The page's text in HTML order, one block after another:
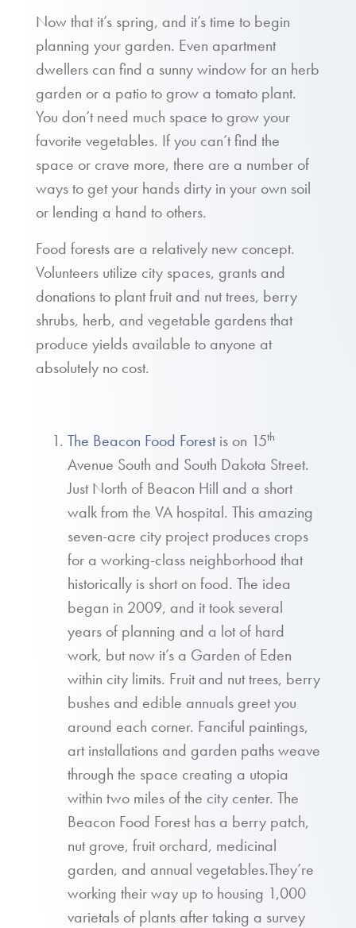
Now that it’s spring, and it’s time to begin
planning your garden. Even apartment
dwellers can find a sunny window for an herb
garden or a patio to grow a tomato plant.
You don’t need much space to grow your
favorite vegetables. If you can’t find the
space or crave more, there are a number of
ways to get your hands dirty in your own soil
or lending a hand to others.
Food forests are a relatively new concept.
Volunteers utilize city spaces, grants and
donations to plant fruit and nut trees, berry
shrubs, herb, and vegetable gardens that
produce yields available to anyone at
absolutely no cost.
The Beacon Food Forestis on 15th
Avenue South and South Dakota Street.
Just North of Beacon Hill and a short
walk from the VA hospital. This amazing
seven-acre city project produces crops
for a working-class neighborhood that
historically is short on food. The idea
began in 2009, and it took several
years of planning and a lot of hard
work, but now it’s a Garden of Eden
within city limits. Fruit and nut trees, berry
bushes and edible annuals greet you
around each corner. Fanciful paintings,
art installations and garden paths weave
through the space creating a utopia
within two miles of the city center. The
Beacon Food Forest has a berry patch,
nut grove, fruit orchard, medicinal
garden, and annual vegetables.They’re
working their way up to housing 1,000
varietals of plants after taking a survey